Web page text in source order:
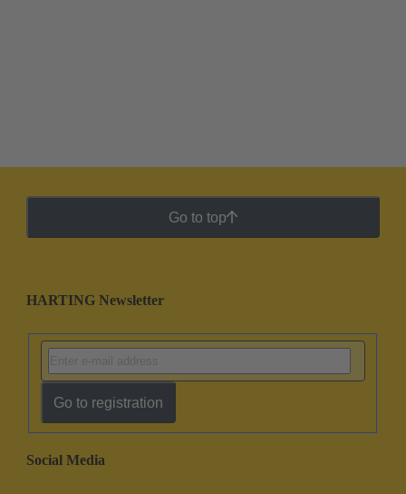
Go to top
HARTING Newsletter
Go to registration
Social Media